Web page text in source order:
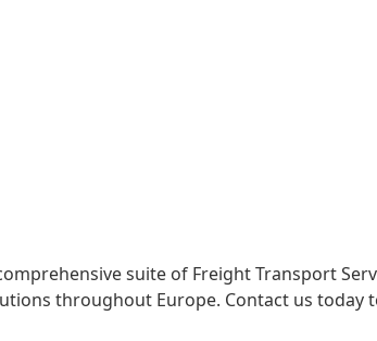
suite of Freight Transport
throughout Europe. Contact us today